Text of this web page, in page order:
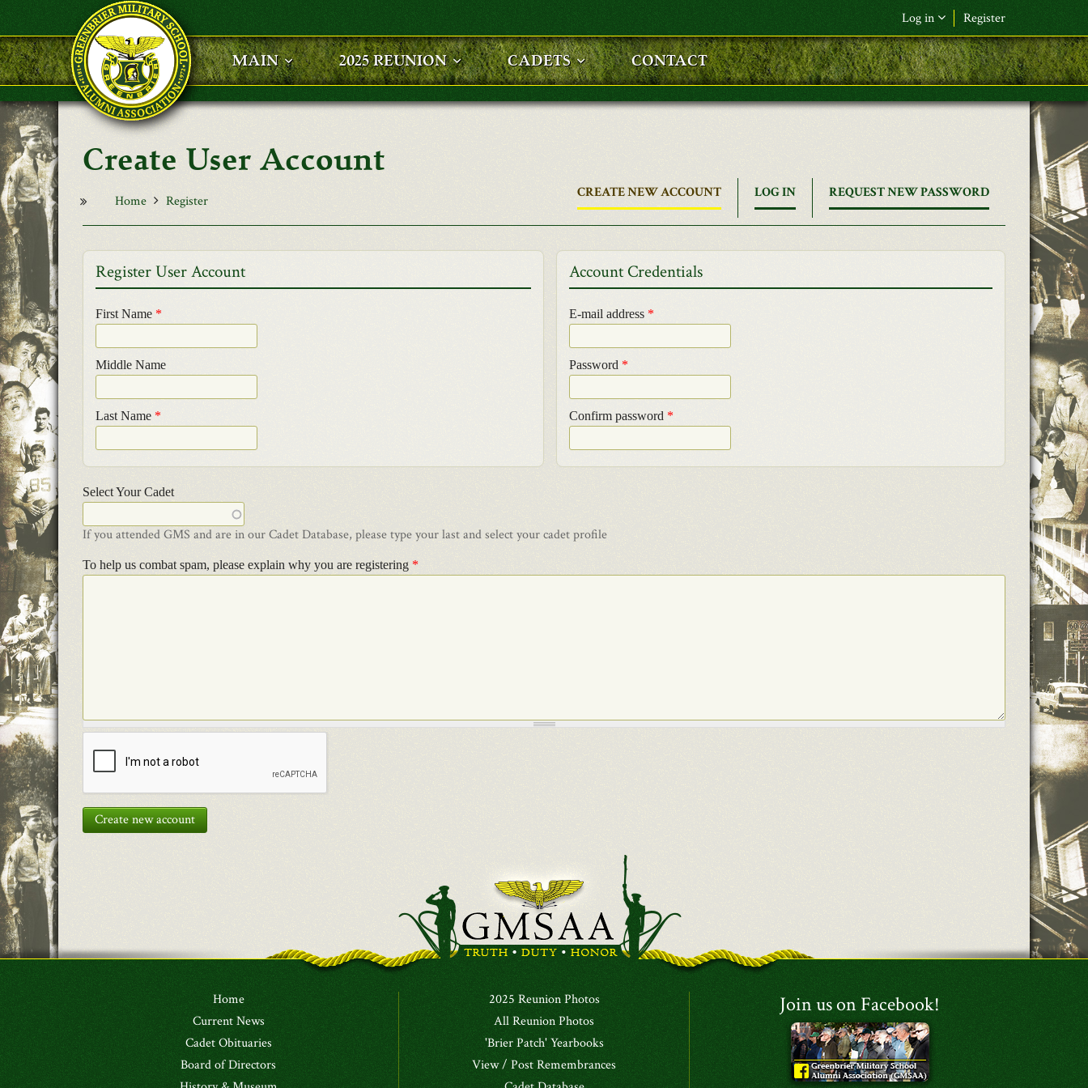
Skip to main content
Log in Register
MAIN 2025 REUNION CADETS CONTACT
User Account
Home Register
CREATE NEW ACCOUNT (ACTIVELOG IN REQUEST NEW PASSWORD
Register User Account
First Name *
Middle Name
Last Name *
Account Credentials
E-mail address *
Password *
Confirm password *
Select Your Cadet
If you attended GMS and are in our Cadet Database, please type your last and select your cadet profile
To help us combat spam, please explain why you are registering *
Create new account
Home
Current News
Cadet Obituaries
Board of Directors
2025 Reunion Photos
All Reunion Photos
'Brier Patch' Yearbooks
View / Post Remembrances
Join us on Facebook!